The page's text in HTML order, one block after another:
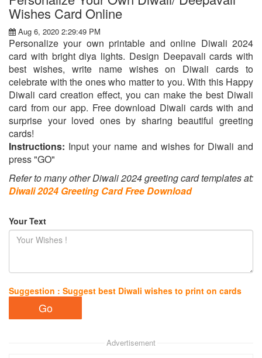
Wishes Card Online
Aug 6, 2020 2:29:49 PM
Personalize your own printable and online Diwali 2024
card with bright diya lights. Design Deepavali cards with
best wishes, write name wishes on Diwali cards to
celebrate with the ones who matter to you. With this Happy
Diwali card creation effect, you can make the best Diwali
card from our app. Free download Diwali cards with and
surprise your loved ones by sharing beautiful greeting
cards!
Instructions: Input your name and wishes for Diwali and
press "GO"
Refer to many other Diwali 2024 greeting card templates at:
Diwali 2024 Greeting Card Free Download
Your Text
Suggestion : Suggest best Diwali wishes to print on cards
Advertisement